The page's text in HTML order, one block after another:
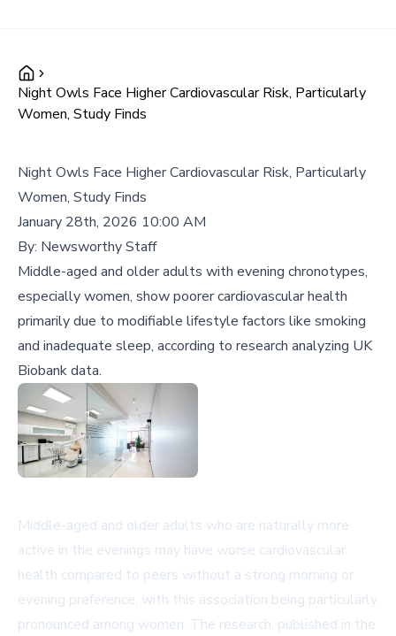
Night Owls Face Higher Cardiovascular Risk, Particularly
Women, Study Finds
Night Owls Face Higher Cardiovascular Risk, Particularly
Women, Study Finds
January 28th, 2026 10:00 AM
By: Newsworthy Staff
Middle-aged and older adults with evening chronotypes,
especially women, show poorer cardiovascular health
primarily due to modifiable lifestyle factors like smoking
and inadequate sleep, according to research analyzing UK
Biobank data.
Middle-aged and older adults who are naturally more
active in the evenings may have worse cardiovascular
health compared to peers without a strong morning or
evening preference, with this association being particularly
pronounced among women. The research, published in the